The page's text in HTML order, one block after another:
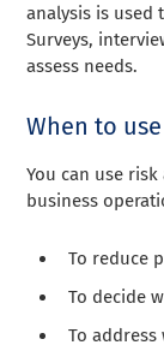
analysis is used
Surveys,
assess needs.
When to
You can use
business
To reduce
To decide
To